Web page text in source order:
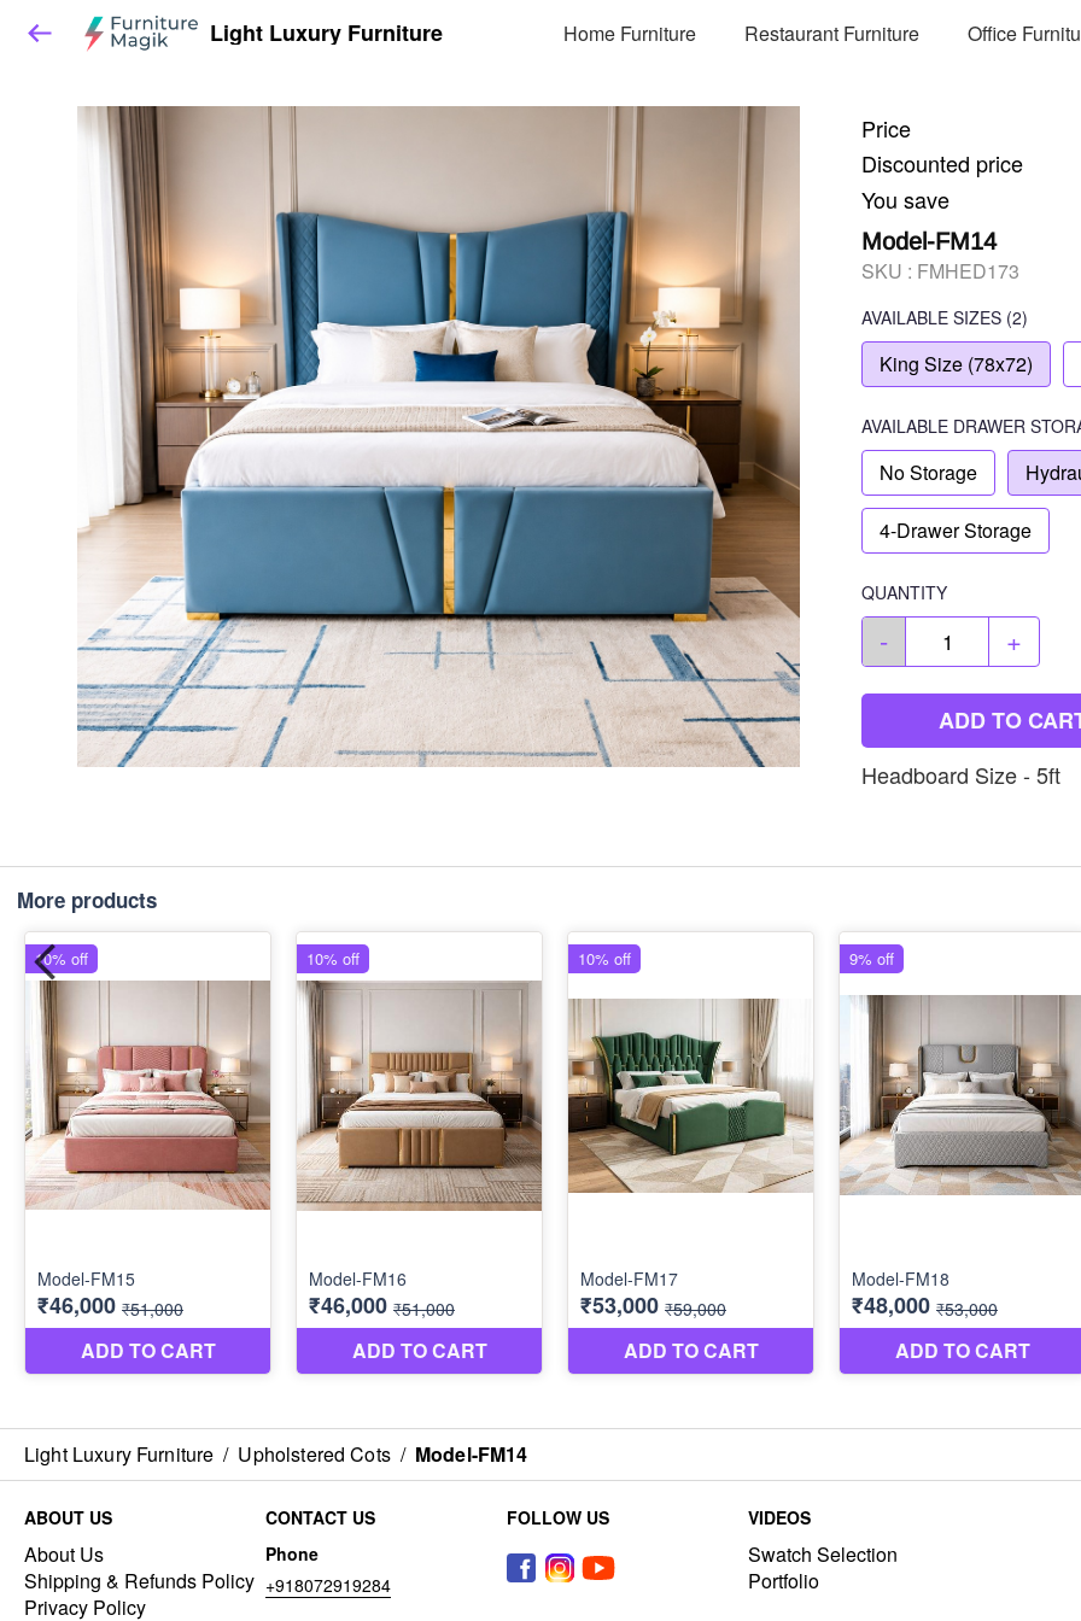
Light Luxury Furniture Home Furniture Restaurant Furniture Office
Price
Discounted price
You save
Model-FM14
SKU : FMHED173
AVAILABLE SIZES (2)
King Size (78x72)
AVAILABLE DRAWER
No Storage
4-Drawer Storage
QUANTITY
- +
ADD TO
Headboard Size - 5ft
More products
Light Luxury Furniture / Upholstered Cots / Model-FM14
ABOUT US
About Us
Shipping & Refunds Policy
Privacy Policy
CONTACT US
Phone
+918072919284
FOLLOW US VIDEOS
Swatch Selection
Portfolio